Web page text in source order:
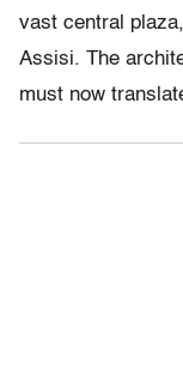
vast central
Assisi. The
must now